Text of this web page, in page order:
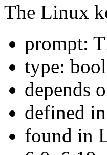
The Linux
prompt:
type: bool
depends
defined in
found in